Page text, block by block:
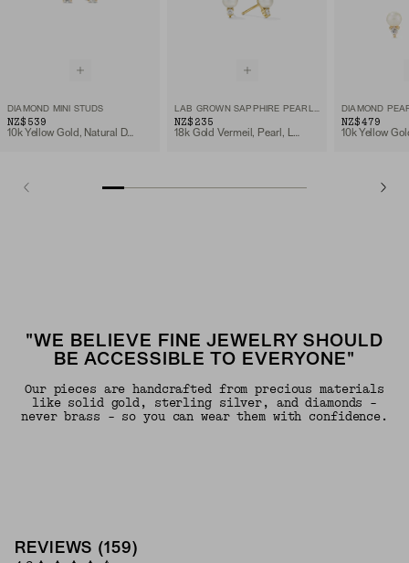
DIAMOND MINI STUDS
NZ$539
10k Yellow Gold, Natural Diamond
LAB GROWN SAPPHIRE PEARL STUDS
NZ$235
18k Gold Vermeil, Pearl, Lab Grown Sapphire
DIAMOND
NZ$479
"WE BELIEVE FINE JEWELRY SHOULD
BE ACCESSIBLE TO EVERYONE"
Our pieces are handcrafted from precious materials
like solid gold, sterling silver, and diamonds -
never brass - so you can wear them with confidence.
REVIEWS (159 )